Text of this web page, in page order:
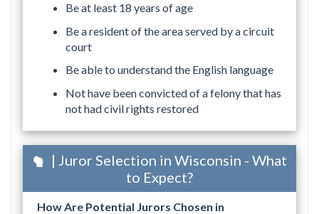
Be at least 18 years of age
Be a resident of the area served by a circuit
court
Be able to understand the English language
Not have been convicted of a felony that has
not had civil rights restored
| Juror Selection in Wisconsin - What
to Expect?
How Are Potential Jurors Chosen in